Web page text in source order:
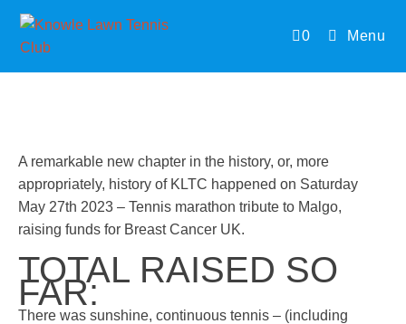
0 Menu
A remarkable new chapter in the history, or, more
appropriately, history of KLTC happened on Saturday
May 27th 2023 – Tennis marathon tribute to Malgo,
raising funds for Breast Cancer UK.
TOTAL RAISED SO
FAR:
There was sunshine, continuous tennis – (including